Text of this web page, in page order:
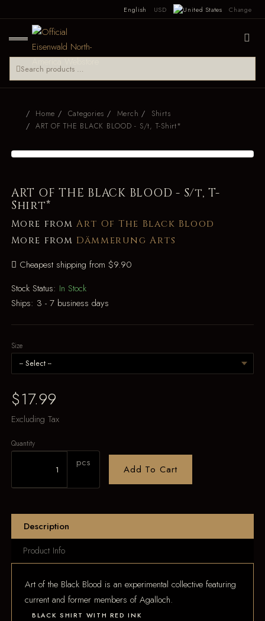
English USD Change
Home Categories Merch
Shirts
ART OF THE BLACK BLOOD - S/t, T-Shirt*
ART OF THE BLACK BLOOD - S/t, T-
Shirt*
More fromArt Of The Black Blood
More from Dämmerung Arts
Cheapest shipping from $9.90
Stock Status: In Stock
Ships: 3 - 7 business days
Size
$17.99
Excluding Tax
Quantity
pcs
Add To Cart
Description
Product Info
Art of the Black Blood is an experimental collective featuring
current and former members of Agalloch.
BLACK SHIRT WITH RED INK